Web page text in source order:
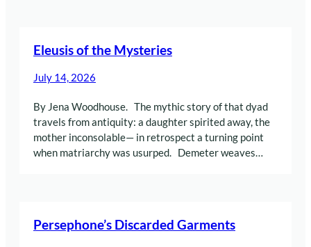
Eleusis of the Mysteries
July 14, 2026
By Jena Woodhouse. The mythic story of that dyad
travels from antiquity: a daughter spirited away, the
mother inconsolable— in retrospect a turning point
when matriarchy was usurped. Demeter weaves…
Persephone’s Discarded Garments